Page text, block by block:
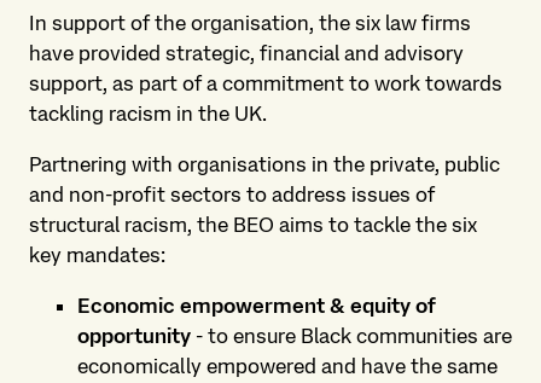
In support of the organisation, the six law firms
have provided strategic, financial and advisory
support, as part of a commitment to work towards
tackling racism in the UK.
Partnering with organisations in the private, public
and non-profit sectors to address issues of
structural racism, the BEO aims to tackle the six
key mandates:
Economic empowerment & equity of
opportunity - to ensure Black communities are
economically empowered and have the same